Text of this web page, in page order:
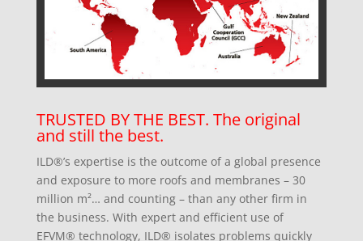
TRUSTED BY THE BEST. The original
and still the best.
ILD®’s expertise is the outcome of a global presence
and exposure to more roofs and membranes – 30
million m²… and counting – than any other firm in
the business. With expert and efficient use of
EFVM® technology, ILD® isolates problems quickly